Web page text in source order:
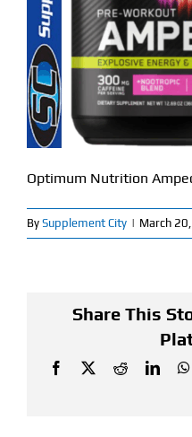
Find Our Store
Blog
My Account
Optimum Nutrition
By Supplement City | March
Share This
Facebook
X Reddit